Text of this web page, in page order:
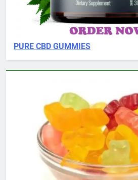
PURE CBD GUMMIES